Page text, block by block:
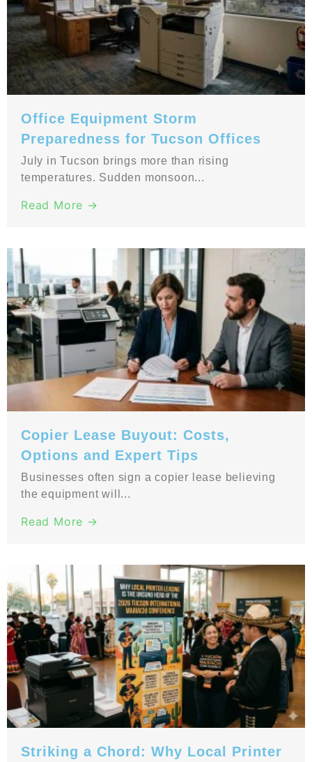
Office Equipment Storm
Preparedness for Tucson Offices
July in Tucson brings more than rising
temperatures. Sudden monsoon...
Read More →
Copier Lease Buyout: Costs,
Options and Expert Tips
Businesses often sign a copier lease believing
the equipment will...
Read More →
Striking a Chord: Why Local Printer